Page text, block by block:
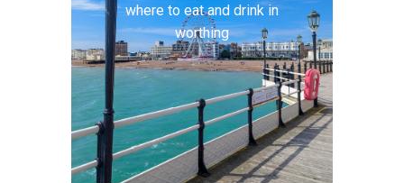
where to eat and drink in
worthing